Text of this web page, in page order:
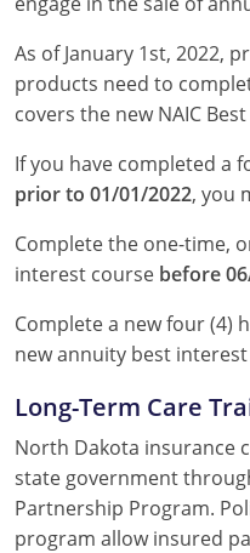
As of January 1st, 2022,
products need to
covers the new NAIC
If you have completed a
prior to 01/01/2022, you
Complete the one-time,
interest course before
Complete a new four (4)
new annuity best
Long-Term Care
North Dakota insurance
state government
Partnership Program.
program allow insured